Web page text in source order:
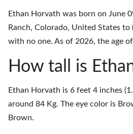
Ethan Horvath was born on June
Ranch, Colorado, United States to
with no one. As of 2026, the age
How tall is
Ethan Horvath is 6 feet 4 inches
around 84 Kg. The eye color is
Brown.